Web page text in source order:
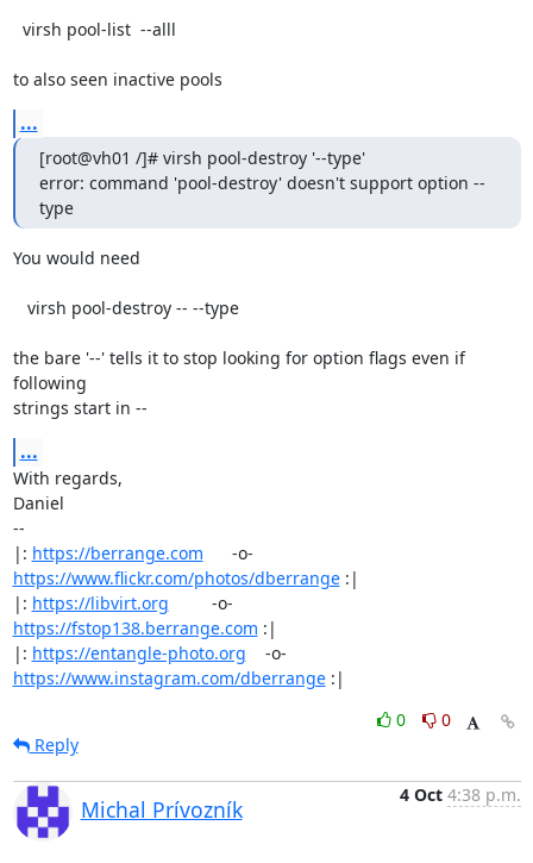
to also seen inactive pools
...
[root@vh01 /]# virsh pool-destroy '--type'
error: command 'pool-destroy' doesn't support option --
type
You would need
the bare '--' tells it to stop looking for option flags even if
following
strings start in --
...
With regards,
Daniel
--
|: https://berrange.com
https://www.flickr.com/photos/dberrange :|
|: https://libvirt.org
https://fstop138.berrange.com :|
|: https://entangle-photo.org
https://www.instagram.com/dberrange :|
0
0
Reply
Michal Prívozník
4 Oct 4:38 p.m.